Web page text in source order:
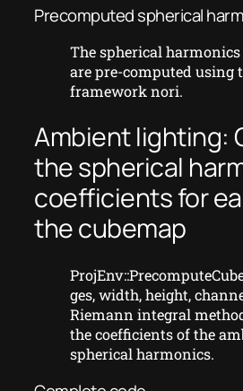
Precomputed spherical
The spherical
are pre-computed using
framework nori.
Ambient lighting:
the spherical
coefficients for
the cubemap
ges, width, height,
Riemann integral
the coefficients of the
spherical harmonics.